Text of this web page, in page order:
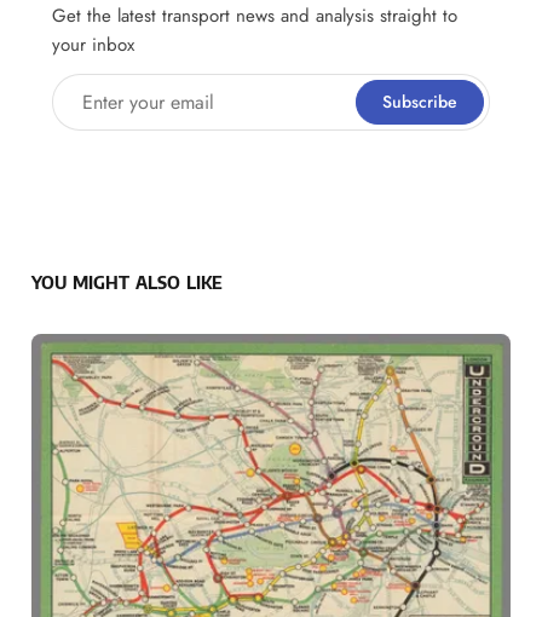
Get the latest transport news and analysis straight to
your inbox
Enter your email Subscribe
YOU MIGHT ALSO LIKE